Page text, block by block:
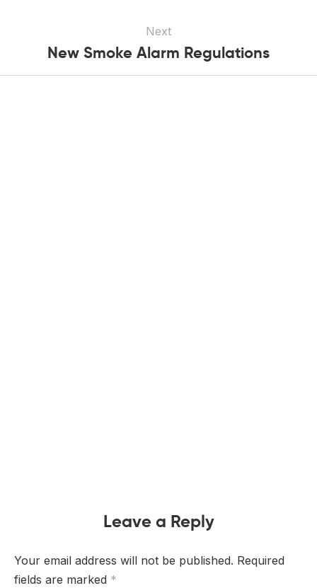
Next
New Smoke Alarm Regulations
Leave a Reply
Your email address will not be published. Required
fields are marked *